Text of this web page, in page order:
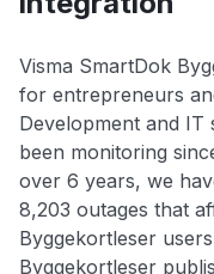
Visma SmartDok
for entrepreneurs
Development and IT
been monitoring
over 6 years, we
8,203 outages that
Byggekortleser
Byggekortleser